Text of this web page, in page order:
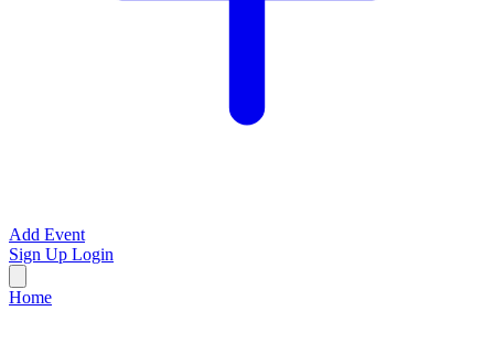
Add Event
Sign Up Login
Home